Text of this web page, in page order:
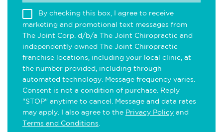
By checking this box, I agree to receive
marketing and promotional text messages from
The Joint Corp. d/b/a The Joint Chiropractic and
independently owned The Joint Chiropractic
franchise locations, including your local clinic, at
the number provided, including through
automated technology. Message frequency varies.
Consent is not a condition of purchase. Reply
"STOP" anytime to cancel. Message and data rates
may apply. I also agree to the Privacy Policy and
Terms and Conditions